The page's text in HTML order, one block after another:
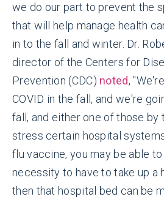
we do our part to prevent the
that will help manage health
in to the fall and winter. Dr.
director of the Centers for
Prevention (CDC) noted,
COVID in the fall, and we're
fall, and either one of those by
stress certain hospital
flu vaccine, you may be able
necessity to have to take up a
then that hospital bed can be